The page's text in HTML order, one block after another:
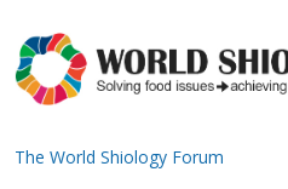
The World Shiology Forum